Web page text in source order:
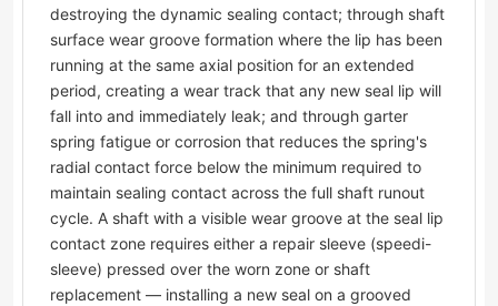
destroying the dynamic sealing contact; through shaft
surface wear groove formation where the lip has been
running at the same axial position for an extended
period, creating a wear track that any new seal lip will
fall into and immediately leak; and through garter
spring fatigue or corrosion that reduces the spring's
radial contact force below the minimum required to
maintain sealing contact across the full shaft runout
cycle. A shaft with a visible wear groove at the seal lip
contact zone requires either a repair sleeve (speedi-
sleeve) pressed over the worn zone or shaft
replacement — installing a new seal on a grooved